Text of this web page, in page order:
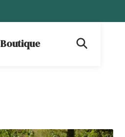
Boutique